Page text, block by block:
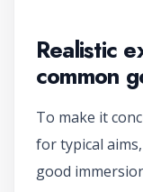
Realistic
common
To make it
for typical
good